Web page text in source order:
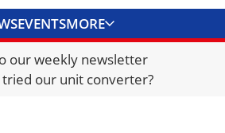
EVENTSMORE
DIRECTORY
JOBS
our weekly newsletter
tried our unit converter?